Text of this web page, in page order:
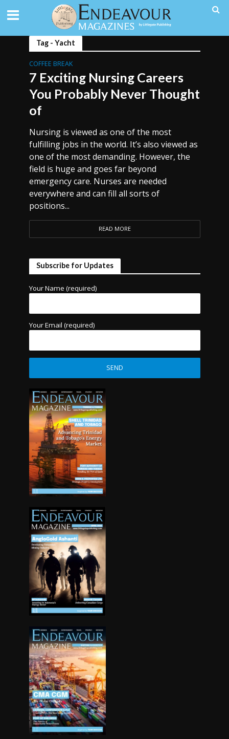
Tag - Yacht
COFFEE BREAK
7 Exciting Nursing Careers
You Probably Never Thought
of
Nursing is viewed as one of the most
fulfilling jobs in the world. It’s also viewed as
one of the most demanding. However, the
field is huge and goes far beyond
emergency care. Nurses are needed
everywhere and can fill all sorts of
positions...
READ MORE
Subscribe for Updates
Your Name (required)
Your Email (required)